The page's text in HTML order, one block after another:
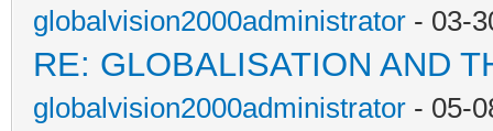
globalvision2000administrator - 03-
RE: GLOBALISATION AND
globalvision2000administrator - 05-